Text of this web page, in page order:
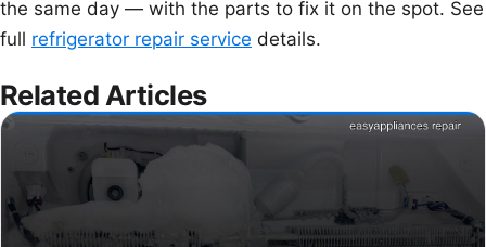
the same day — with the parts to fix it on the spot. See
full refrigerator repair service details.
Related Articles